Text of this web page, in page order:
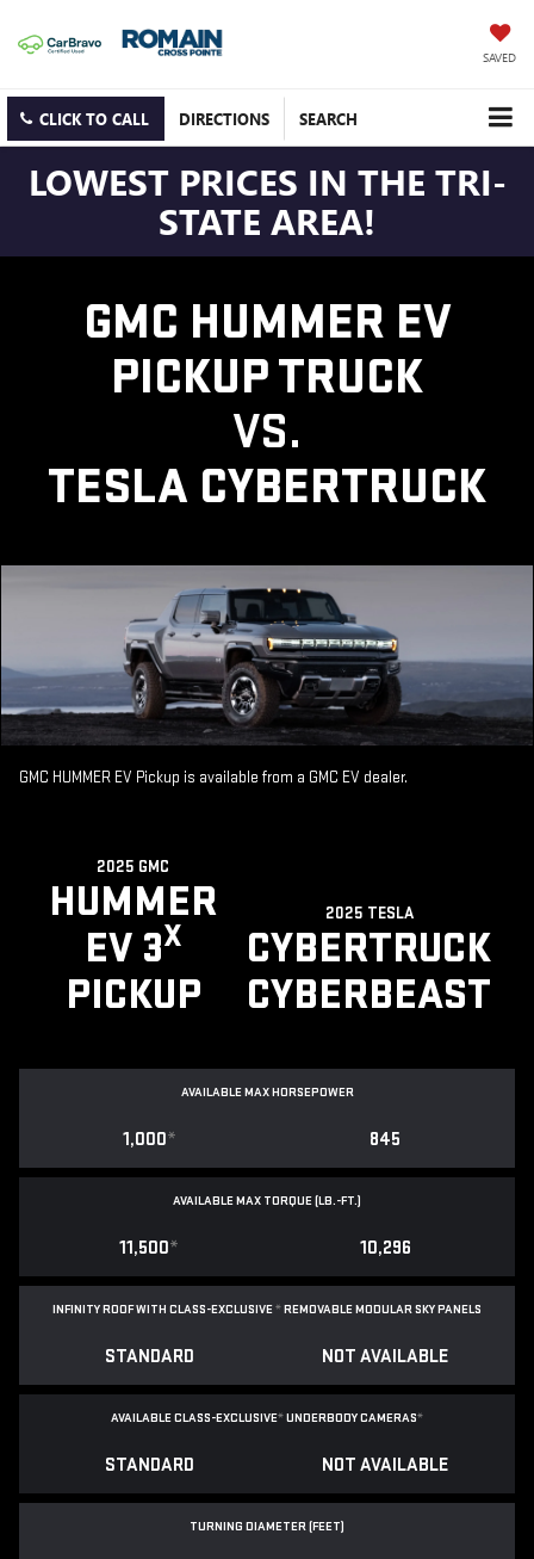
SAVED
CLICK TO CALL DIRECTIONS SEARCH
LOWEST PRICES IN THE TRI-
STATE AREA!
GMC HUMMER EV
PICKUP TRUCK
VS.
TESLA CYBERTRUCK
GMC HUMMER EV Pickup is available from a GMC EV dealer.
2025 GMC
HUMMER
EV 3X
PICKUP
2025 TESLA
CYBERTRUCK
CYBERBEAST
AVAILABLE MAX HORSEPOWER
1,000* 845
AVAILABLE MAX TORQUE (LB.-FT.)
11,500* 10,296
INFINITY ROOF WITH CLASS-EXCLUSIVE*REMOVABLEMODULAR SKY PANELS
STANDARD NOT AVAILABLE
AVAILABLE CLASS-EXCLUSIVE*UNDERBODY CAMERAS*
STANDARD NOT AVAILABLE
TURNING DIAMETER (FEET)